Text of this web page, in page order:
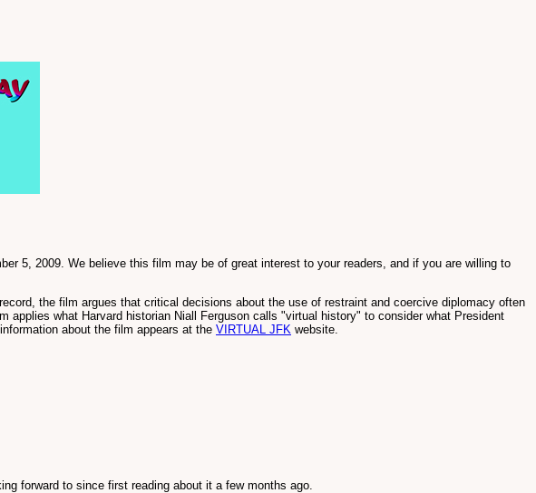
5, 2009. We believe this film may be of great interest to your readers, and if you are willing to
the film argues that critical decisions about the use of restraint and coercive diplomacy often
what Harvard historian Niall Ferguson calls "virtual history" to consider what President
about the film appears at the VIRTUAL JFK website.
forward to since first reading about it a few months ago.